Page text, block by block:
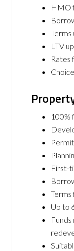
HMO
Terms
LTV
Rates
100%
First-
Up to